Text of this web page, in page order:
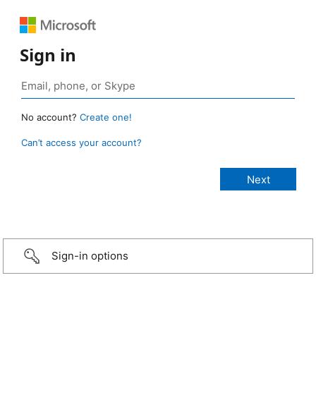
Sign in
No account? Create one!
Can’t access your account?
Sign-in options